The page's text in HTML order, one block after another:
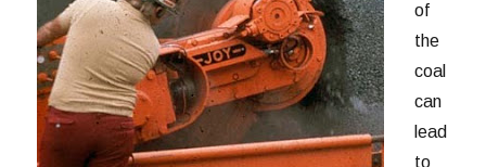
of
the
coal
can
lead
to